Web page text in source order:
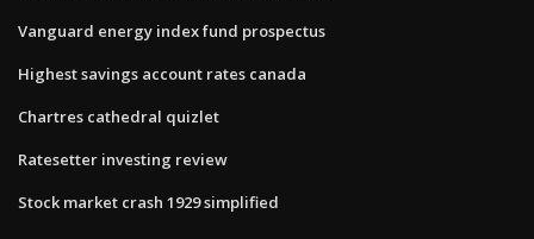
Vanguard energy index fund prospectus
Highest savings account rates canada
Chartres cathedral quizlet
Ratesetter investing review
Stock market crash 1929 simplified